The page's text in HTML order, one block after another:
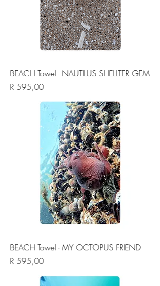
BEACH Towel - NAUTILUS SHELLTER GEM
Price
R 595,00
BEACH Towel - MY OCTOPUS FRIEND
Price
R 595,00